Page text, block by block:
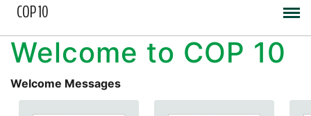
COP 10
Welcome to COP 10
Welcome Messages